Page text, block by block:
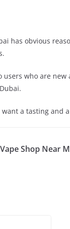
has obvious
who are new
a tasting and
Vape Shop Near